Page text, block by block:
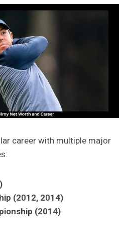
career with multiple major
(2012, 2014)
(2014)